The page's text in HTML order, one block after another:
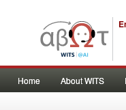
Home About WITS